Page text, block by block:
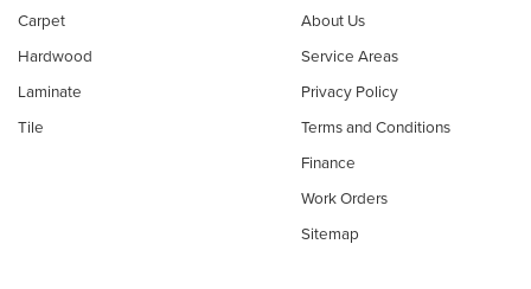
Carpet
Hardwood
Laminate
Tile
About Us
Service Areas
Privacy Policy
Terms and Conditions
Finance
Work Orders
Sitemap